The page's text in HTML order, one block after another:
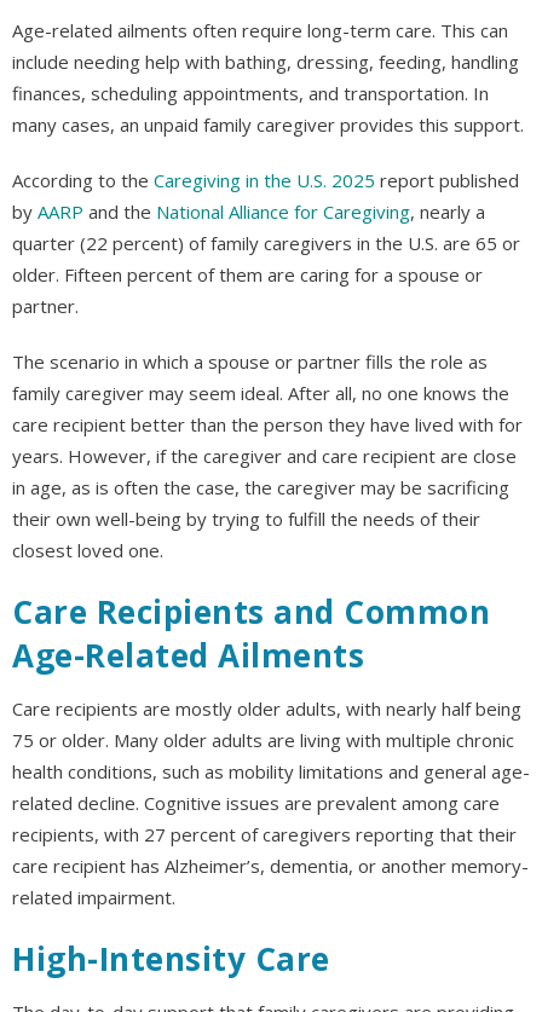
Age-related ailments often require long-term care. This can
include needing help with bathing, dressing, feeding, handling
finances, scheduling appointments, and transportation. In
many cases, an unpaid family caregiver provides this support.
According to the Caregiving in the U.S. 2025 report published
by AARP and the National Alliance for Caregiving, nearly a
quarter (22 percent) of family caregivers in the U.S. are 65 or
older. Fifteen percent of them are caring for a spouse or
partner.
The scenario in which a spouse or partner fills the role as
family caregiver may seem ideal. After all, no one knows the
care recipient better than the person they have lived with for
years. However, if the caregiver and care recipient are close
in age, as is often the case, the caregiver may be sacrificing
their own well-being by trying to fulfill the needs of their
closest loved one.
Care Recipients and Common
Age-Related Ailments
Care recipients are mostly older adults, with nearly half being
75 or older. Many older adults are living with multiple chronic
health conditions, such as mobility limitations and general age-
related decline. Cognitive issues are prevalent among care
recipients, with 27 percent of caregivers reporting that their
care recipient has Alzheimer’s, dementia, or another memory-
related impairment.
High-Intensity Care